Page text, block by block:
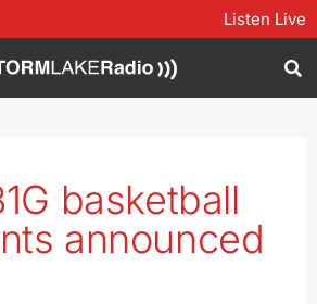
Listen Live
basketball
announced